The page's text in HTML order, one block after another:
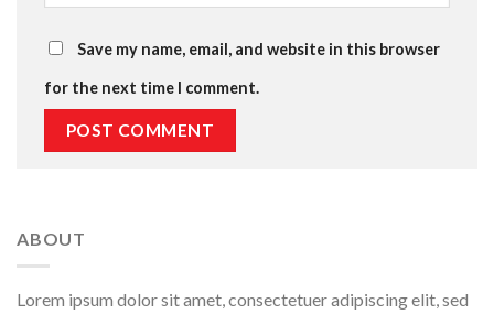
Save my name, email, and website in this browser
for the next time I comment.
ABOUT
Lorem ipsum dolor sit amet, consectetuer adipiscing elit, sed